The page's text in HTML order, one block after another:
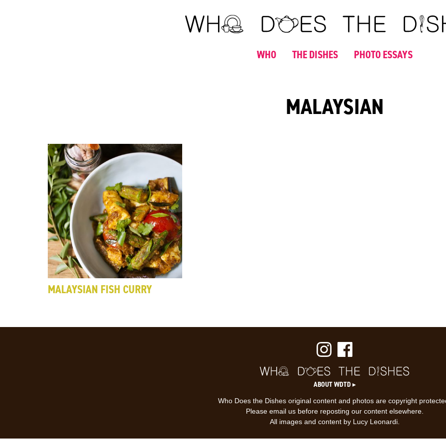
WHO THE DISHES PHOTO ESSAYS
MALAYSIAN
MALAYSIAN FISH CURRY
ABOUT WDTD ▸
Who Does the Dishes original content and photos are copyright
Please email us before reposting our content elsewhere.
All images and content by Lucy Leonardi.